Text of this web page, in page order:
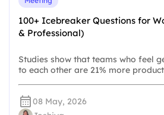
100+ Icebreaker Questions for
& Professional)
Studies show that teams who feel
to each other are 21% more
08 May, 2026